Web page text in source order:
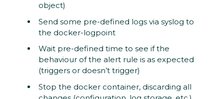
object)
Send some pre-defined logs via syslog to
the docker-logpoint
Wait pre-defined time to see if the
behaviour of the alert rule is as expected
(triggers or doesn’t trigger)
Stop the docker container, discarding all